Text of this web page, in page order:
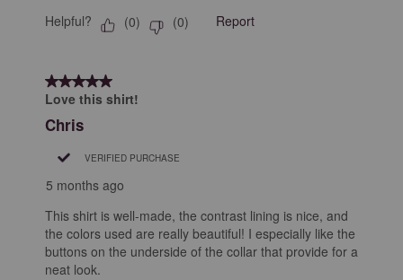
Helpful? (0) (0) Report
5 out of 5 stars.
Love this shirt!
Chris
VERIFIED PURCHASE
5 months ago
This shirt is well-made, the contrast lining is nice, and
the colors used are really beautiful! I especially like the
buttons on the underside of the collar that provide for a
neat look.